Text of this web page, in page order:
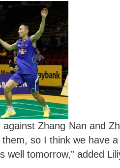
Zhang Nan and
so I think we have
well tomorrow,” added